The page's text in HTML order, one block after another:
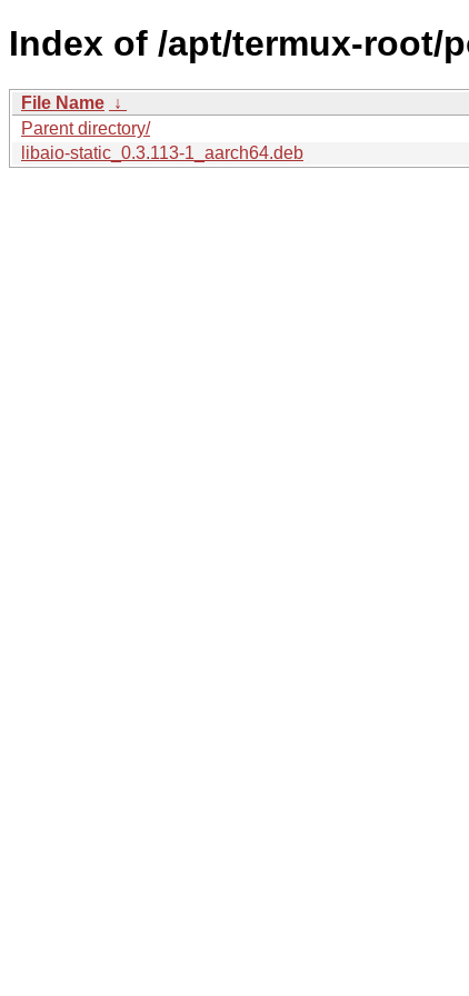
Index of /apt/termux-root/
File Name ↓
Parent directory/
libaio-static_0.3.113-1_aarch64.deb